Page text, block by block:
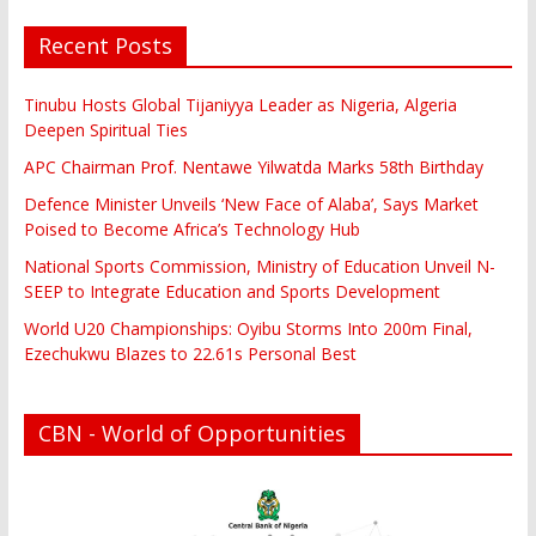
Recent Posts
Tinubu Hosts Global Tijaniyya Leader as Nigeria, Algeria
Deepen Spiritual Ties
APC Chairman Prof. Nentawe Yilwatda Marks 58th Birthday
Defence Minister Unveils ‘New Face of Alaba’, Says Market
Poised to Become Africa’s Technology Hub
National Sports Commission, Ministry of Education Unveil N-
SEEP to Integrate Education and Sports Development
World U20 Championships: Oyibu Storms Into 200m Final,
Ezechukwu Blazes to 22.61s Personal Best
CBN - World of Opportunities